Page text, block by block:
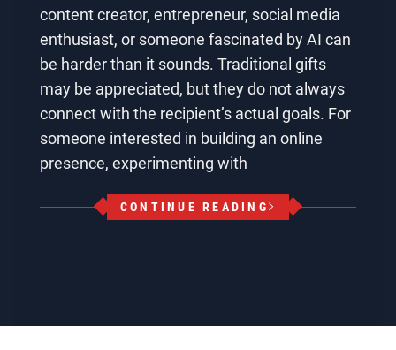
content creator, entrepreneur, social media
enthusiast, or someone fascinated by AI can
be harder than it sounds. Traditional gifts
may be appreciated, but they do not always
connect with the recipient’s actual goals. For
someone interested in building an online
presence, experimenting with
CONTINUE READING